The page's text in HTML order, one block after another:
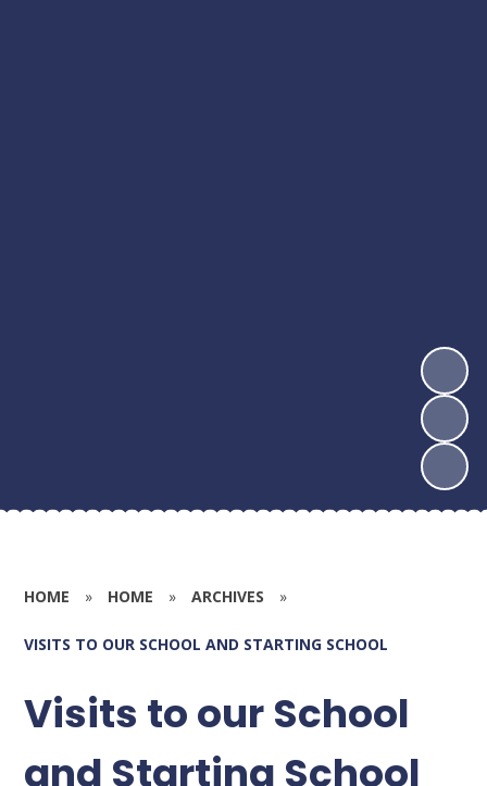
HOME » HOME » ARCHIVES »
VISITS TO OUR SCHOOL AND STARTING SCHOOL
Visits to our School
and Starting School